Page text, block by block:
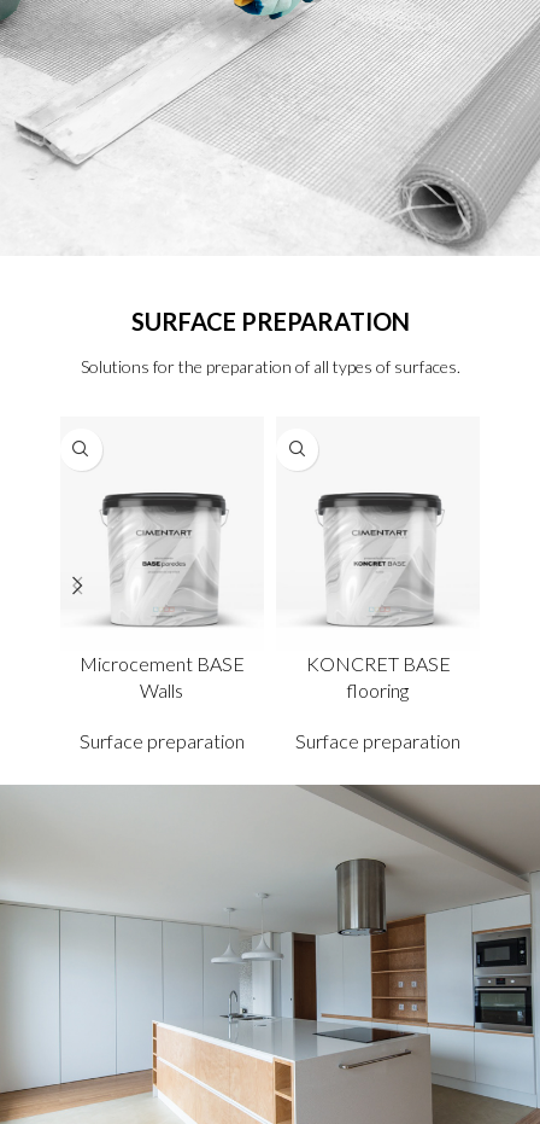
SURFACE PREPARATION
Solutions for the preparation of all types of surfaces.
Microcement BASE
Walls
Surface preparation
KONCRET BASE
flooring
Surface preparation